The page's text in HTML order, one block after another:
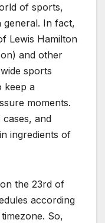
of sports,
general. In fact,
Lewis Hamilton
and other
sports
keep a
moments.
and
ingredients of
the 23rd of
according
So,